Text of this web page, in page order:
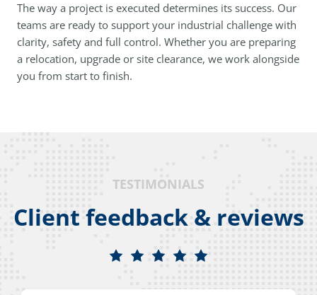
The way a project is executed determines its success. Our
teams are ready to support your industrial challenge with
clarity, safety and full control. Whether you are preparing
a relocation, upgrade or site clearance, we work alongside
you from start to finish.
TESTIMONIALS
Client feedback & reviews